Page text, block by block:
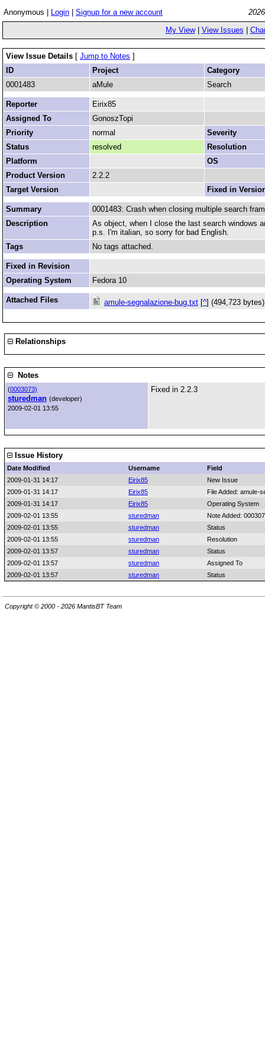
Anonymous | Login Signup for a new account
My View| View Issues
View Issue Details [ Jump to Notes ]
ID
Project
Category
0001483
aMule Search
Reporter
Eirix85
Assigned To
GonoszTopi
Priority
normal
Severity
Status
resolved
Resolution
Platform
OS
Product Version
2.2.2
Target Version
Fixed in
Summary
0001483: Crash when closing multiple search
Description
As object, when I close the last search windows
p.s. I'm italian, so sorry for bad English.
Tags
No tags attached.
Fixed in Revision
Operating System
Fedora 10
Attached Files amule-segnalazione-bug.txt [^] (494,723
Relationships
Notes
(0003073)
sturedman (developer)
2009-02-01 13:55
Fixed in 2.2.3
Issue History
Date Modified Username
Field
2009-01-31 14:17
Eirix85
New Issue
2009-01-31 14:17
Eirix85
File Added: amule-
2009-01-31 14:17
Eirix85
Operating System
2009-02-01 13:55
sturedman
Note Added:
2009-02-01 13:55
sturedman
Status
2009-02-01 13:55
sturedman
Resolution
2009-02-01 13:57
sturedman
Status
2009-02-01 13:57
sturedman
Assigned To
2009-02-01 13:57
sturedman Status
Copyright © 2000 - 2026 MantisBT Team